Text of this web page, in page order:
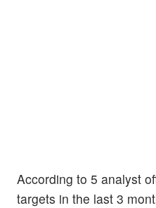
According to 5 analyst
targets in the last 3